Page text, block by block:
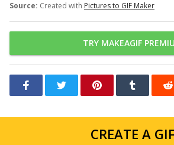
Source: Created with Pictures to GIF Maker
TRY MAKEAGIF
CREATE A GIF